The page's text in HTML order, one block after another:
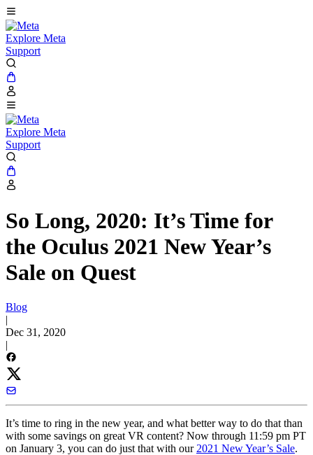
Explore Meta
Support
Explore Meta
Support
So Long, 2020: It’s Time for
the Oculus 2021 New Year’s
Sale on Quest
Blog
|
Dec 31, 2020
|
It’s time to ring in the new year, and what better way to do that than
with some savings on great VR content? Now through 11:59 pm PT
on January 3, you can do just that with our 2021 New Year’s Sale.